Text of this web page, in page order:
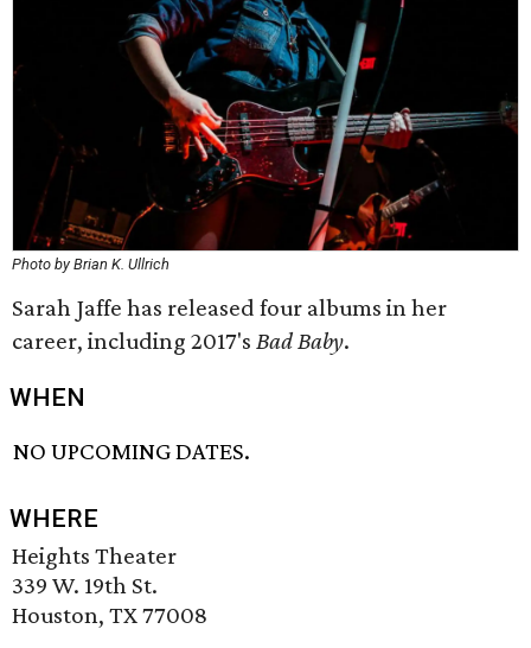
Photo by Brian K. Ullrich
Sarah Jaffe has released four albums in her
career, including 2017's Bad Baby.
WHEN
NO UPCOMING DATES.
WHERE
Heights Theater
339 W. 19th St.
Houston, TX 77008